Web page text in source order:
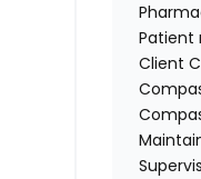
Patient
Client